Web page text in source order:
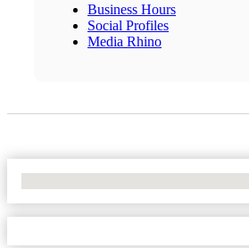
Business Hours
Social Profiles
Media Rhino